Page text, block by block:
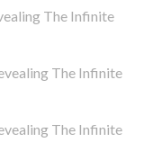
The Infinite
The Infinite
The Infinite